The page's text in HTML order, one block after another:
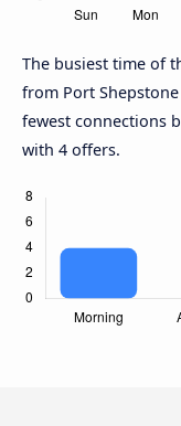
The busiest time of
from Port
fewest connections
with 4 offers.